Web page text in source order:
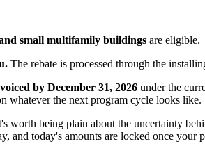
small multifamily buildings are eligible.
The rebate is processed through the
by December 31, 2026 under the
whatever the next program cycle looks like.
worth being plain about the uncertainty
and today's amounts are locked once your